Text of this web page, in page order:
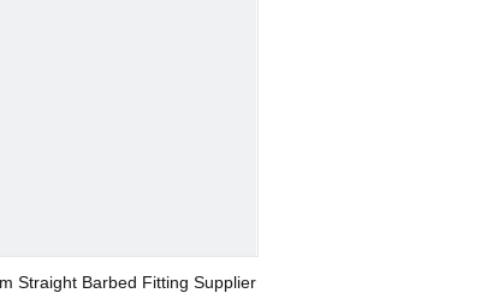
Straight Barbed Fitting Supplier